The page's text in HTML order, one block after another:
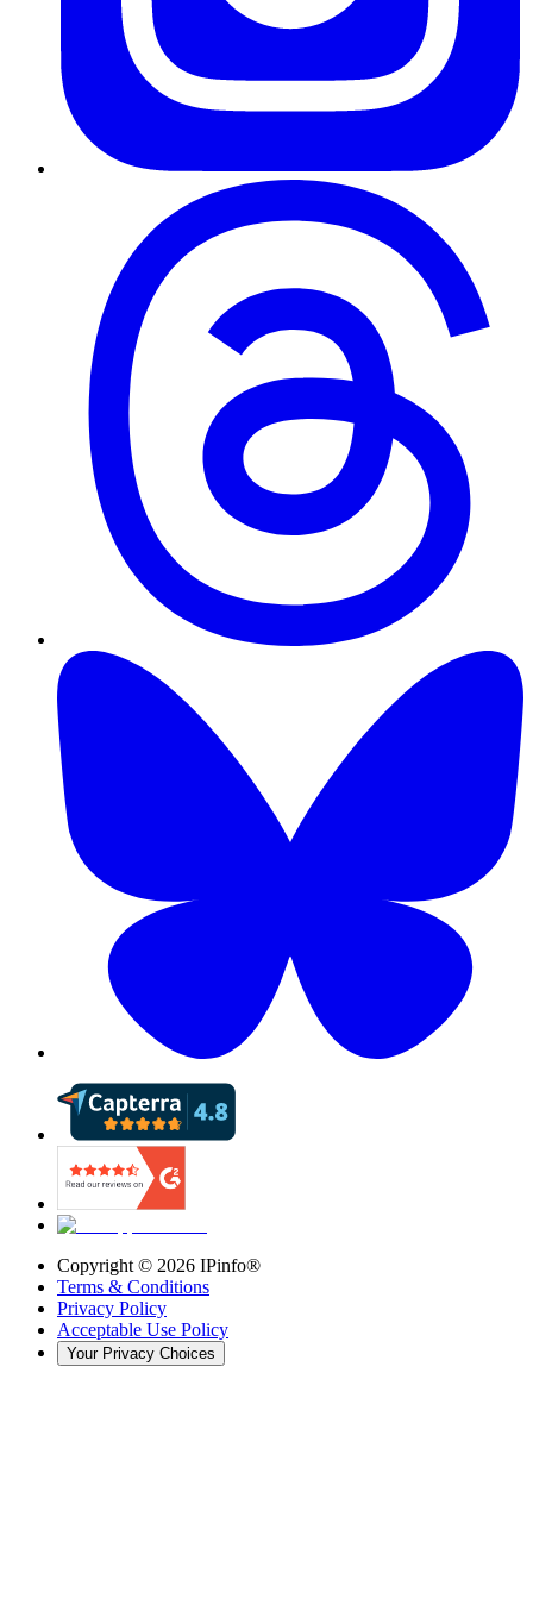
Copyright © 2026 IPinfo®
Terms & Conditions
Privacy Policy
Acceptable Use Policy
Your Privacy Choices